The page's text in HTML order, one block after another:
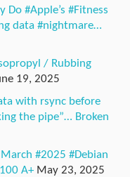
Do #Apple’s #Fitness
data #nightmare…
/ Rubbing
19, 2025
with rsync before
the pipe”… Broken
March #2025 #Debian
A+ May 23, 2025